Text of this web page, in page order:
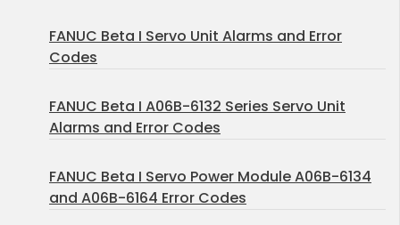
FANUC Beta I Servo Unit Alarms and Error
Codes
FANUC Beta I A06B-6132 Series Servo Unit
Alarms and Error Codes
FANUC Beta I Servo Power Module A06B-6134
and A06B-6164 Error Codes